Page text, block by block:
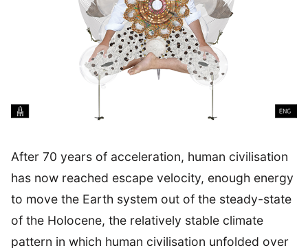
After 70 years of acceleration, human civilisation
has now reached escape velocity, enough energy
to move the Earth system out of the steady-state
of the Holocene, the relatively stable climate
pattern in which human civilisation unfolded over